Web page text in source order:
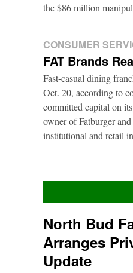
the $86 million
CONSUMER
FAT Brands
Fast-casual dining
Oct. 20, according to
committed capital on
owner of Fatburger
institutional and retail
North Bud
Arranges
Update